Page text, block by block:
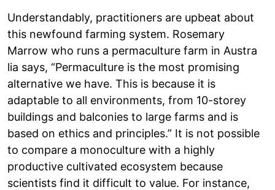
Understandably, practitioners are upbeat about
this newfound farming system. Rosemary
Marrow who runs a permaculture farm in Austra
lia says, “Permaculture is the most promising
alternative we have. This is because it is
adaptable to all environments, from 10-storey
buildings and balconies to large farms and is
based on ethics and principles.” It is not possible
to compare a monoculture with a highly
productive cultivated ecosystem because
scientists find it difficult to value. For instance,